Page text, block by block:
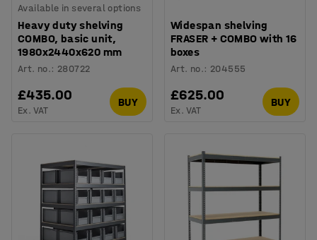
Available in several options
Heavy duty shelving
COMBO, basic unit,
1980x2440x620 mm
Art. no.: 280722
£435.00
Ex. VAT
BUY
Widespan shelving
FRASER + COMBO with 16
boxes
Art. no.: 204555
£625.00
Ex. VAT
BUY